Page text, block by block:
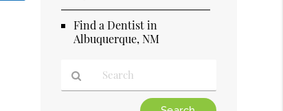
Find a Dentist in
Albuquerque, NM